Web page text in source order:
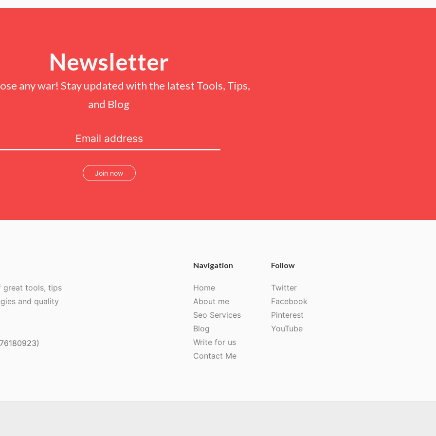
Newsletter
any war! Stay updated with the latest Tools, Tips,
and Blog
Join now
great tools, tips
and quality
Navigation
Home
About me
Seo Services
Blog
Write for us
Contact Me
Follow
Twitter
Facebook
Pinterest
YouTube